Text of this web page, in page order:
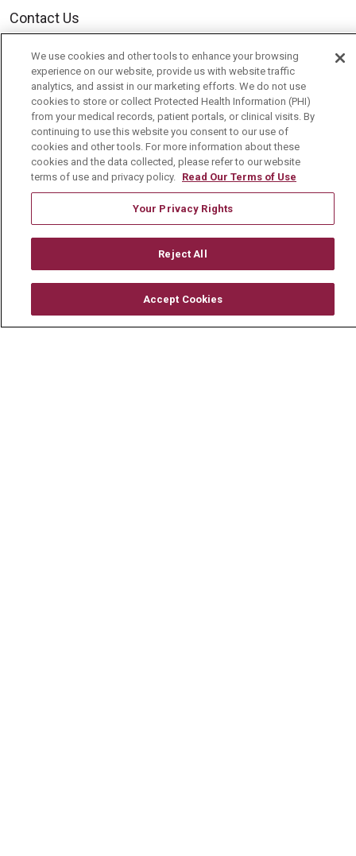
Contact Us
Health & Wellness
Health Risk Assessments
Healthy Recipes
Classes & Events
Healthy Living Center
Physician Job Openings
Working With Us
We use cookies and other tools to enhance your browsing
experience on our website, provide us with website traffic
analytics, and assist in our marketing efforts. We do not use
cookies to store or collect Protected Health Information (PHI)
from your medical records, patient portals, or clinical visits. By
continuing to use this website you consent to our use of
cookies and other tools. For more information about these
cookies and the data collected, please refer to our website
terms of use and privacy policy. Read Our Terms of Use
Your Privacy Rights
Reject All
Accept Cookies